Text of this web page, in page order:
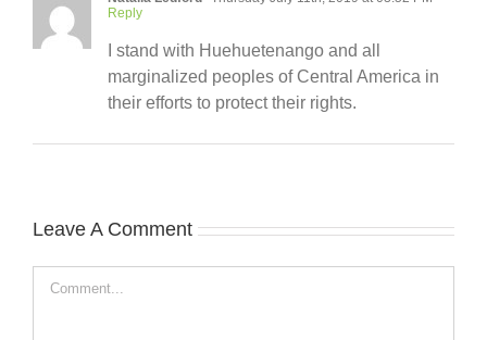
Reply
I stand with Huehuetenango and all
marginalized peoples of Central America in
their efforts to protect their rights.
Leave A Comment